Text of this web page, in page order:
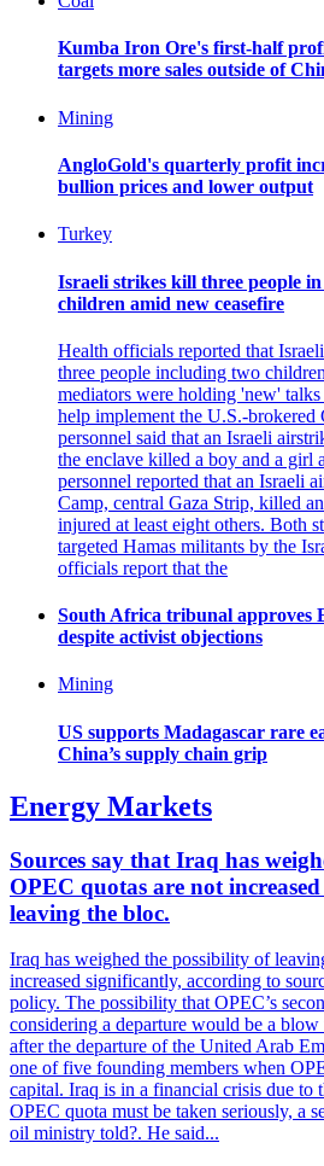
Kumba Iron Ore's first-half
targets more sales outside of
Mining
AngloGold's quarterly profit
bullion prices and lower output
Turkey
Israeli strikes kill three people
children amid new ceasefire
Health officials reported that
three people including two
mediators were holding 'new'
help implement the U.S.-brokered
personnel said that an Israeli
the enclave killed a boy and a girl
personnel reported that an Israeli
Camp, central Gaza Strip, killed
injured at least eight others. Both
targeted Hamas militants by the
officials report that the
South Africa tribunal approves
despite activist objections
Mining
US supports Madagascar rare
China’s supply chain grip
Energy Markets
Sources say that Iraq has
OPEC quotas are not
leaving the bloc.
Iraq has weighed the possibility of
increased significantly, according to
policy. The possibility that OPEC’s
considering a departure would be a
after the departure of the United Arab
one of five founding members when
capital. Iraq is in a financial crisis due to
OPEC quota must be taken seriously, a
oil ministry told?. He said...